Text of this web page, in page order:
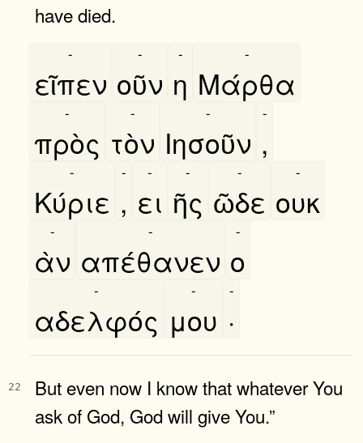
have died.
εῖπεν
-
οῦν
-
η
-
Μάρθα
-
πρὸς
-
τὸν
-
Ιησοῦν
-
,
-
Κύριε
-
,
-
ει
-
ῆς
-
ῶδε
-
ουκ
-
ὰν
-
απέθανεν
-
ο
-
αδελφός
-
μου
-
·
-
22
But even now I know that whatever You
ask of God, God will give You.”